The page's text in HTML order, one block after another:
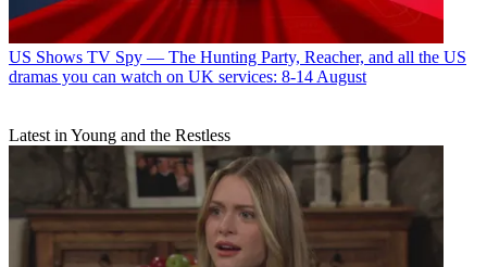
US Shows TV Spy — The Hunting Party, Reacher, and all the US
dramas you can watch on UK services: 8-14 August
Latest in Young and the Restless